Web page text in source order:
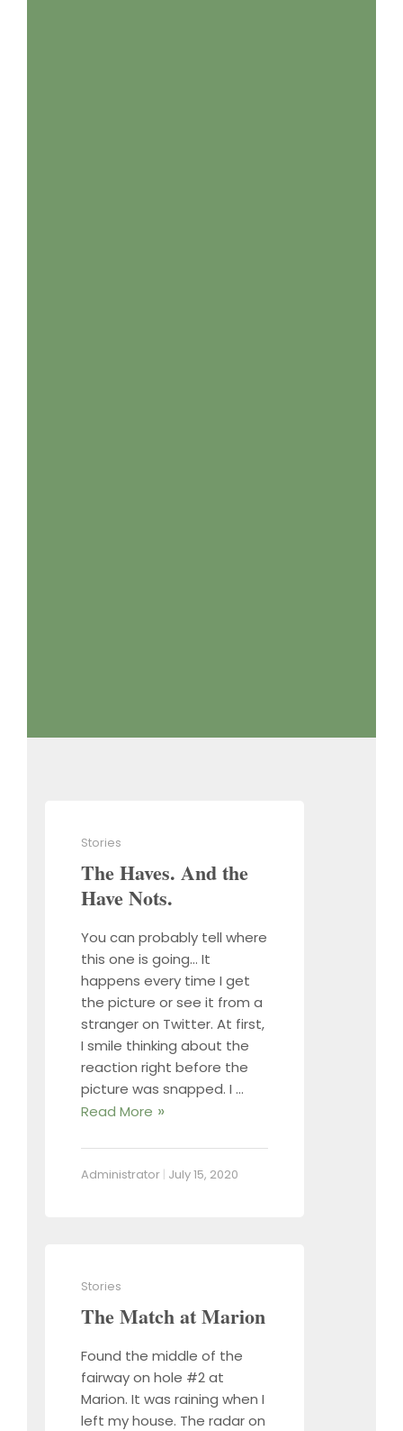
Stories
The Haves. And the
Have Nots.
You can probably tell where
this one is going… It
happens every time I get
the picture or see it from a
stranger on Twitter. At first,
I smile thinking about the
reaction right before the
picture was snapped. I …
Read More
Administrator | July 15, 2020
Stories
The Match at Marion
Found the middle of the
fairway on hole #2 at
Marion. It was raining when I
left my house. The radar on